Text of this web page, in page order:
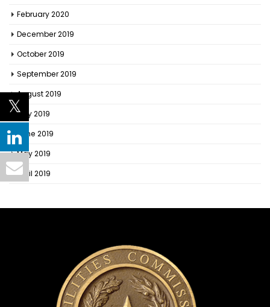
February 2020
December 2019
October 2019
September 2019
August 2019
July 2019
June 2019
May 2019
April 2019